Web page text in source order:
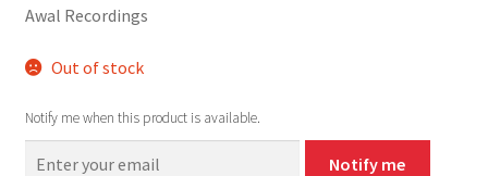
Awal Recordings
Out of stock
Notify me when this product is available.
Notify me